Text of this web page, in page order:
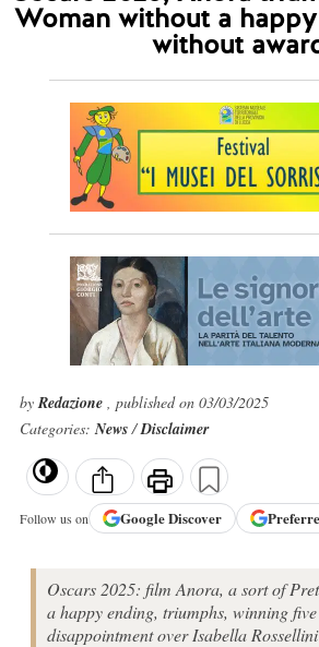
Woman without a
without
byRedazione , published on 03/03/2025
Categories:News/Disclaimer
Follow us on GoogleDiscover
Oscars 2025: film Anora, a sort of
a happy ending, triumphs, winning
disappointment over Isabella